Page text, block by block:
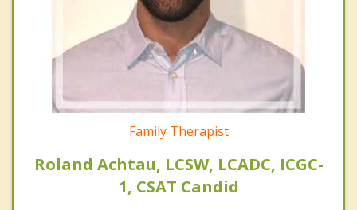
Family Therapist
Roland Achtau, LCSW, LCADC, ICGC-
1, CSAT Candid